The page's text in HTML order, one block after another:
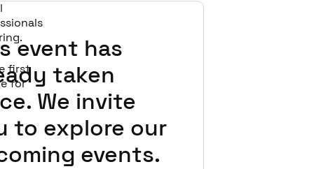
event has
taken
We invite
to explore our
events.
first
for